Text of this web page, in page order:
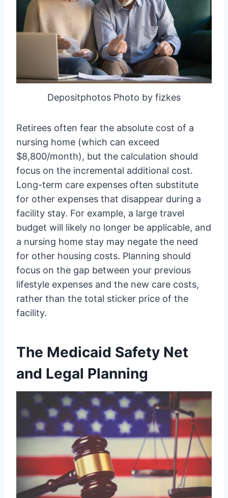
Depositphotos Photo by fizkes
Retirees often fear the absolute cost of a
nursing home (which can exceed
$8,800/month), but the calculation should
focus on the incremental additional cost.
Long-term care expenses often substitute
for other expenses that disappear during a
facility stay. For example, a large travel
budget will likely no longer be applicable, and
a nursing home stay may negate the need
for other housing costs. Planning should
focus on the gap between your previous
lifestyle expenses and the new care costs,
rather than the total sticker price of the
facility.
The Medicaid Safety Net
and Legal Planning